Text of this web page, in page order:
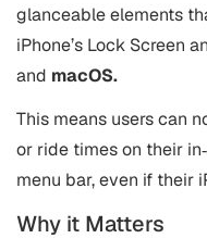
glanceable elements
iPhone’s Lock Screen
and macOS.
This means users can
or ride times on their
menu bar, even if their
Why it Matters